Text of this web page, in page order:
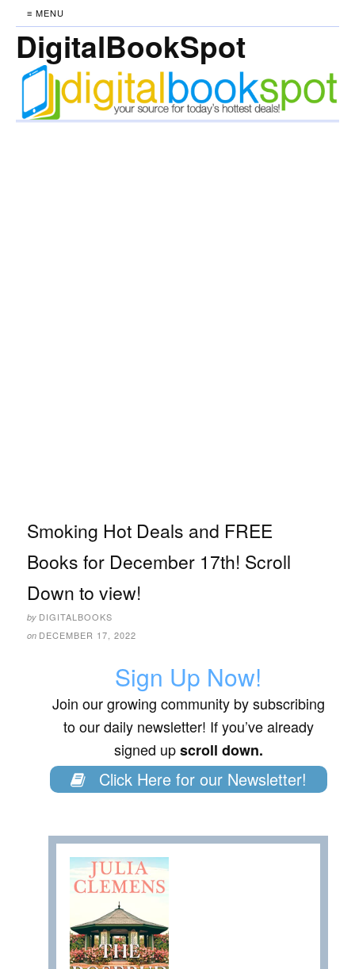
≡ MENU
DigitalBookSpot
Smoking Hot Deals and FREE
Books for December 17th! Scroll
Down to view!
by DIGITALBOOKS
on DECEMBER 17, 2022
Sign Up Now!
Join our growing community by subscribing
to our daily newsletter! If you’ve already
signed upscroll down.
Click Here for our Newsletter!